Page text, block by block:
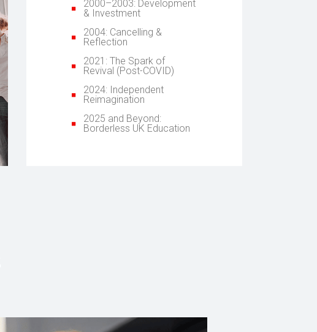
2000–2003: Development
& Investment
2004: Cancelling &
Reflection
2021: The Spark of
Revival (Post-COVID)
2024: Independent
Reimagination
2025 and Beyond:
Borderless UK Education